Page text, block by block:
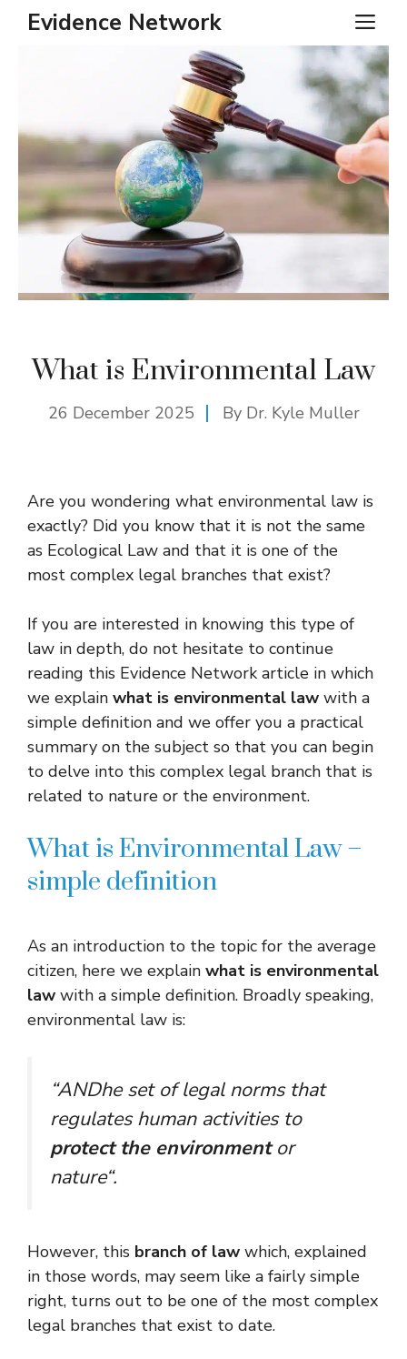
SkipEvidence Network
What is Environmental Law
26 December 2025 By Dr. Kyle Muller
Are you wondering what environmental law is
exactly? Did you know that it is not the same
as Ecological Law and that it is one of the
most complex legal branches that exist?
If you are interested in knowing this type of
law in depth, do not hesitate to continue
reading this Evidence Network article in which
we explain what is environmental law with a
simple definition and we offer you a practical
summary on the subject so that you can begin
to delve into this complex legal branch that is
related to nature or the environment.
What is Environmental Law –
simple definition
As an introduction to the topic for the average
citizen, here we explain what is environmental
law with a simple definition. Broadly speaking,
environmental law is:
“ANDhe set of legal norms that
regulates human activities to
protect the environmentor
nature“.
However, this branch of law which, explained
in those words, may seem like a fairly simple
right, turns out to be one of the most complex
legal branches that exist to date.